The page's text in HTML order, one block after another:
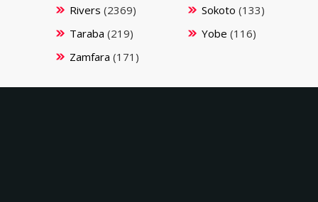
Rivers (2369) Sokoto (133)
Taraba (219) Yobe (116)
Zamfara (171)